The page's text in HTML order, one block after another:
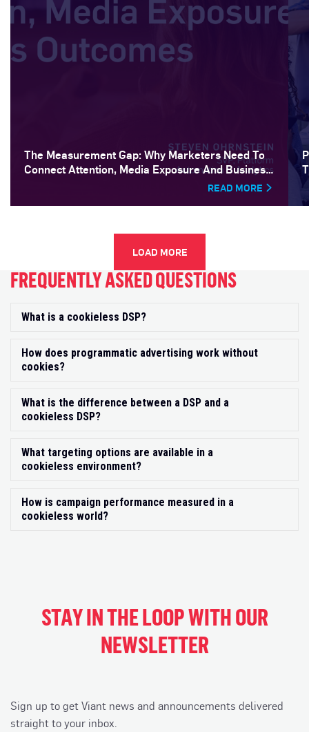
The Measurement Gap: Why Marketers Need To
Connect Attention, Media Exposure And Business
READ MORE
LOAD MORE
FREQUENTLY ASKED QUESTIONS
What is a cookieless DSP?
How does programmatic advertising work without
cookies?
What is the difference between a DSP and a
cookieless DSP?
What targeting options are available in a
cookieless environment?
How is campaign performance measured in a
cookieless world?
STAY IN THE LOOP WITH OUR
NEWSLETTER
Sign up to get Viant news and announcements delivered
straight to your inbox.